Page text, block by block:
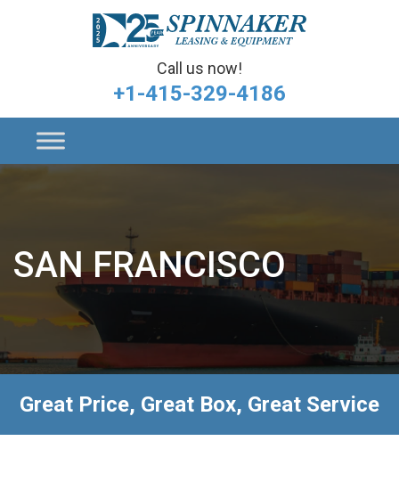
Call us now!
+1-415-329-4186
SAN FRANCISCO
Great Price, Great Box, Great Service